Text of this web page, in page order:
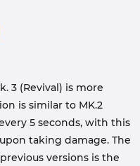
3 (Revival) is more
is similar to MK.2
5 seconds, with this
taking damage. The
versions is the